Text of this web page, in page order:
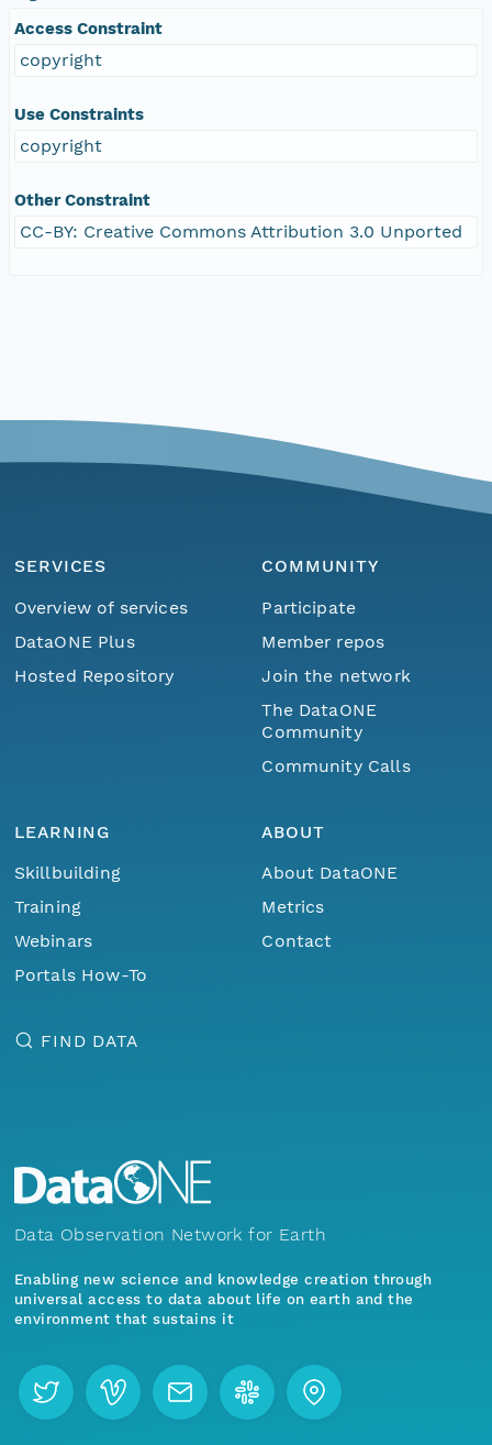
Access Constraint
copyright
Use Constraints
copyright
Other Constraint
CC-BY: Creative Commons Attribution 3.0 Unported
SERVICES
Overview of services
DataONE Plus
Hosted Repository
COMMUNITY
Participate
Member repos
Join the network
The DataONE
Community
Community Calls
LEARNING
Skillbuilding
Training
Webinars
Portals How-To
ABOUT
About DataONE
Metrics
Contact
FIND DATA
Data Observation Network for Earth
Enabling new science and knowledge creation through
universal access to data about life on earth and the
environment that sustains it